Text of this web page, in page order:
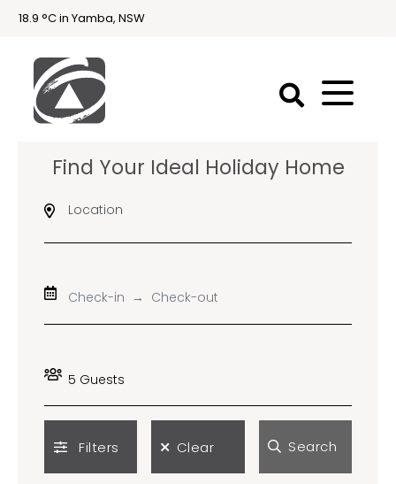
18.9 °C in Yamba, NSW
National
Holiday
Yamba & Iluka
Find Your Ideal Holiday Home
Location
Filters Clear Search